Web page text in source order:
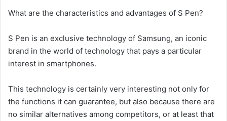
What are the characteristics and advantages of S Pen?
S Pen is an exclusive technology of Samsung, an iconic
brand in the world of technology that pays a particular
interest in smartphones.
This technology is certainly very interesting not only for
the functions it can guarantee, but also because there are
no similar alternatives among competitors, or at least that